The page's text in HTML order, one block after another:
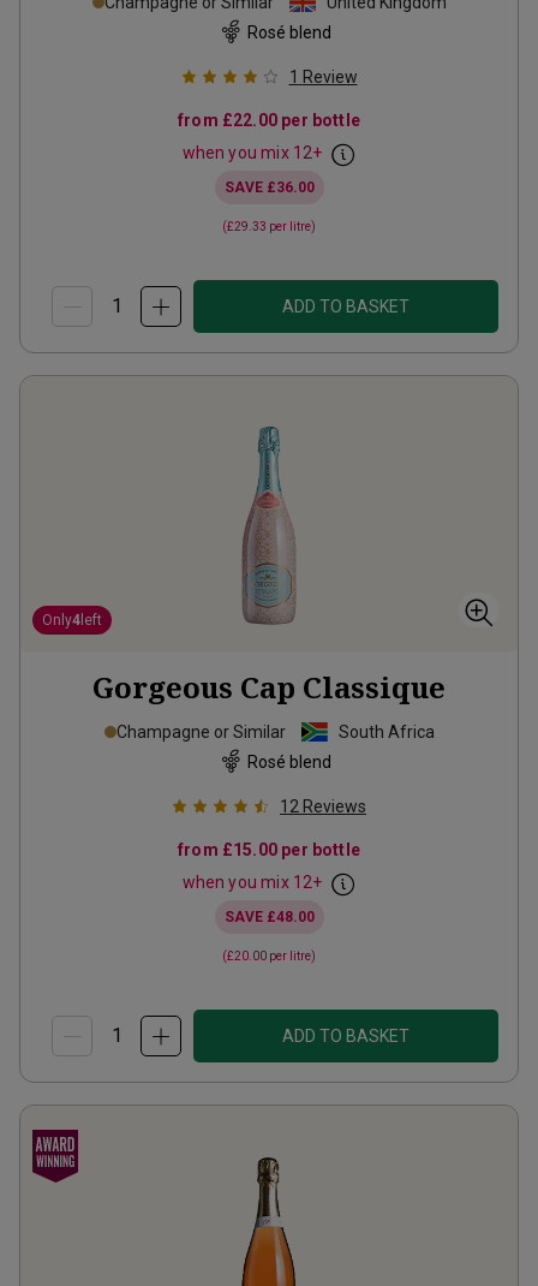
Rosé blend
1 Review
from £22.00 per bottle
when you mix 12+
SAVE £36.00
(£29.33 per litre)
ADD TO BASKET
Only4 left
Gorgeous Cap Classique
Champagne or Similar
South Africa
Rosé blend
12 Reviews
from £15.00 per bottle
when you mix 12+
SAVE £48.00
(£20.00 per litre)
ADD TO BASKET